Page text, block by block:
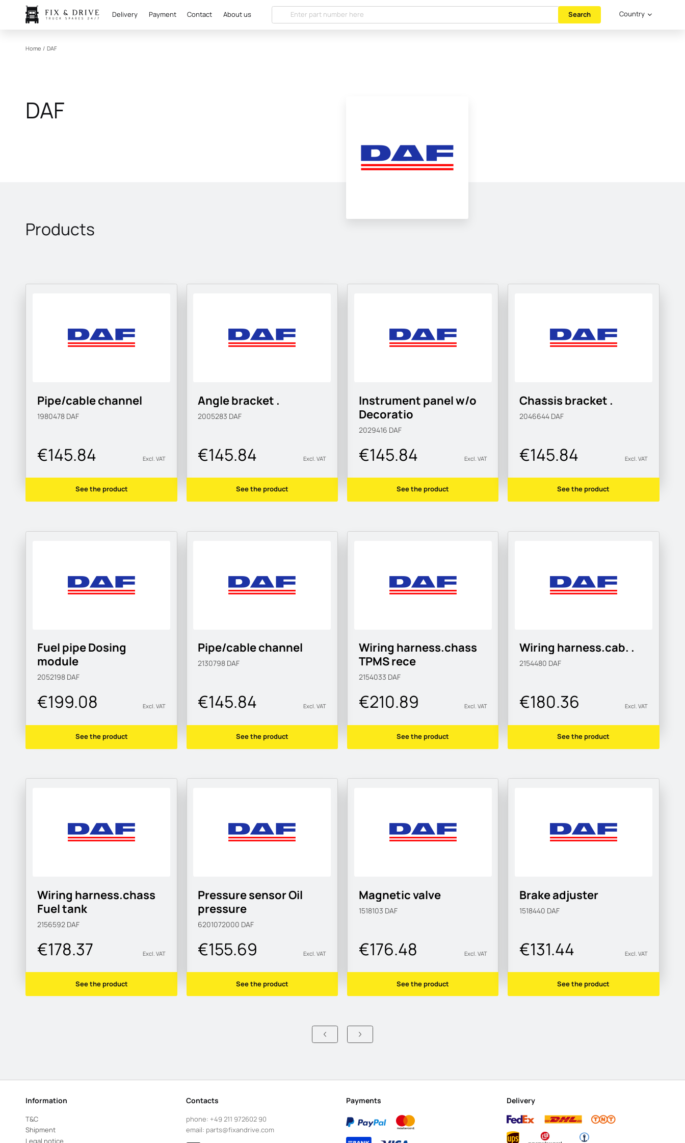
Delivery Payment Contact About us Search Country
Home / DAF
DAF
Products
Pipe/cable channel
1980478 DAF
€145.84 Excl. VAT
See the product
Angle bracket .
2005283 DAF
€145.84 Excl. VAT
See the product
Instrument panel w/o
Decoratio
2029416 DAF
€145.84 Excl. VAT
See the product
Chassis bracket .
2046644 DAF
€145.84 Excl. VAT
See the product
Fuel pipe Dosing
module
2052198 DAF
€199.08 Excl. VAT
See the product
Pipe/cable channel
2130798 DAF
€145.84 Excl. VAT
See the product
Wiring harness.chass
TPMS rece
2154033 DAF
€210.89 Excl. VAT
See the product
Wiring harness.cab. .
2154480 DAF
€180.36 Excl. VAT
See the product
Wiring harness.chass
Fuel tank
2156592 DAF
€178.37 Excl. VAT
See the product
Pressure sensor Oil
pressure
6201072000 DAF
€155.69 Excl. VAT
See the product
Magnetic valve
1518103 DAF
€176.48 Excl. VAT
See the product
Brake adjuster
1518440 DAF
€131.44 Excl. VAT
See the product
Information
T&C
Shipment
Legal notice
Contacts
phone: +49 211 972602 90
email: parts@fixandrive.com
Payments Delivery